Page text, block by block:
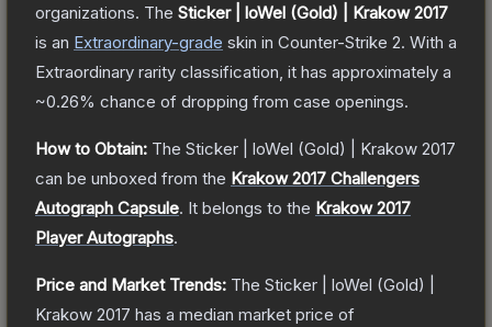
organizations. The Sticker | loWel (Gold) | Krakow 2017
is an Extraordinary-grade skin in Counter-Strike 2. With a
Extraordinary rarity classification, it has approximately a
~0.26% chance of dropping from case openings.
How to Obtain: The Sticker | loWel (Gold) | Krakow 2017
can be unboxed from the Krakow 2017 Challengers
Autograph Capsule. It belongs to the Krakow 2017
Player Autographs.
Price and Market Trends: The Sticker | loWel (Gold) |
Krakow 2017 has a median market price of